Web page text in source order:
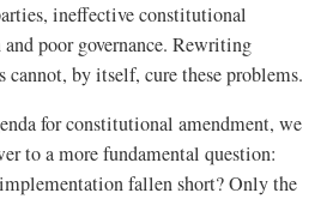
ineffective constitutional
poor governance. Rewriting
by itself, cure these problems.
for constitutional amendment, we
to a more fundamental question:
fallen short? Only the